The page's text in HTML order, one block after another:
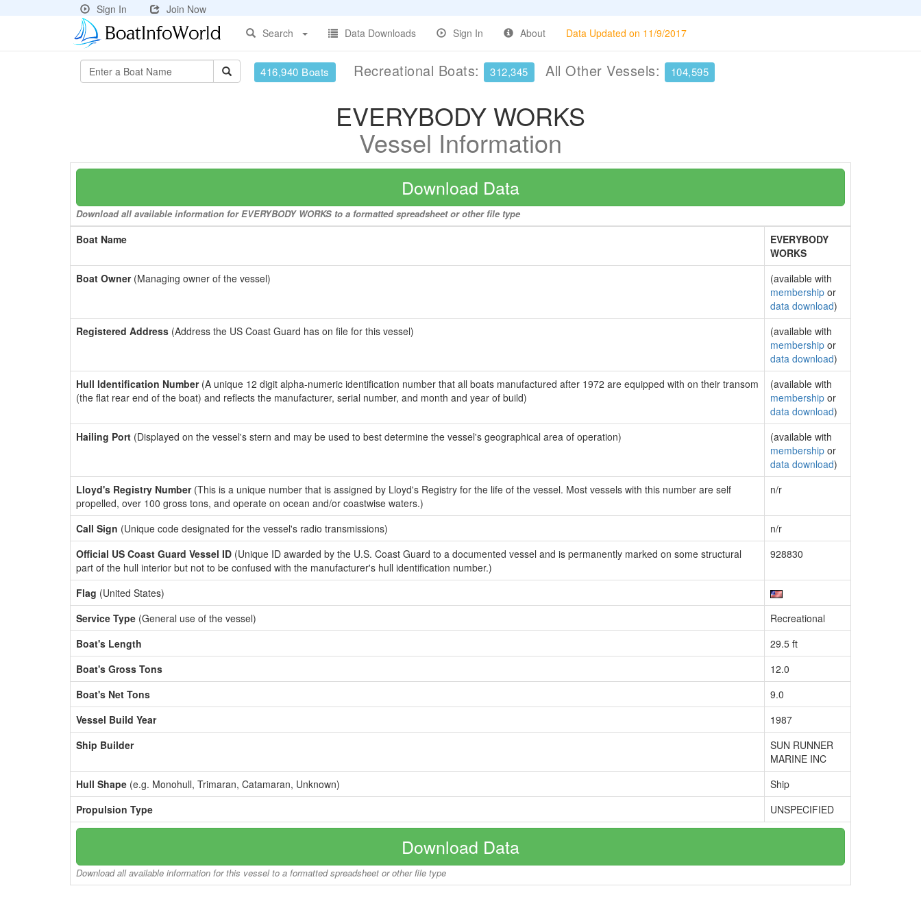
Sign In
Join Now
Search
Data Downloads Sign In About Data Updated on 11/9/2017
416,940 Boats Recreational Boats: 312,345 All Other Vessels: 104,595
EVERYBODY WORKS
Vessel Information
Download Data
Download all available information for EVERYBODY WORKS to a formatted spreadsheet or other file type
Boat Name
EVERYBODY
WORKS
Boat Owner(Managing owner of the vessel)
(available with
membership or
data download)
Registered Address (Address the US Coast Guard has on file for this vessel)
(available with
membership or
data download)
Hull Identification Number(A unique 12 digit alpha-numeric identification number that all boats manufactured after 1972 are equipped with on their transom
(the flat rear end of the boat) and reflects the manufacturer, serial number, and month and year of build)
(available with
membership or
data download)
Hailing Port (Displayed on the vessel's stern and may be used to best determine the vessel's geographical area of operation)
(available with
membership or
data download)
Lloyd's Registry Number(This is a unique number that is assigned by Lloyd's Registry for the life of the vessel. Most vessels with this number are self
propelled, over 100 gross tons, and operate on ocean and/or coastwise waters.)
n/r
Call Sign (Unique code designated for the vessel's radio transmissions)
n/r
Official US Coast Guard Vessel ID (Unique ID awarded by the U.S. Coast Guard to a documented vessel and is permanently marked on some structural
part of the hull interior but not to be confused with the manufacturer's hull identification number.)
928830
Flag (United States)
Service Type (General use of the vessel)
Recreational
Boat's Length
29.5 ft
Boat's Gross Tons
12.0
Boat's Net Tons
9.0
Vessel Build Year
1987
Ship Builder
SUN RUNNER
MARINE INC
Hull Shape (e.g. Monohull, Trimaran, Catamaran, Unknown)
Ship
Propulsion Type
UNSPECIFIED
Download Data
Download all available information for this vessel to a formatted spreadsheet or other file type